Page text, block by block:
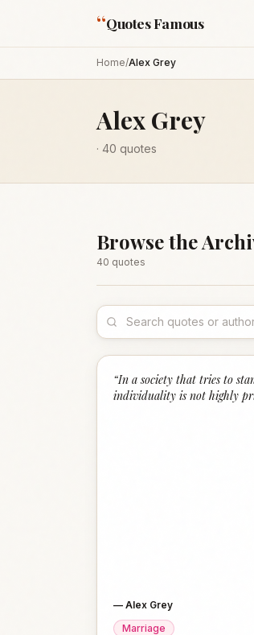
“Quotes Famous
Home/Alex Grey
Alex Grey
· 40 quotes
Browse the
40 quotes
“In a society that tries to
individuality is not highly
— Alex Grey
Marriage